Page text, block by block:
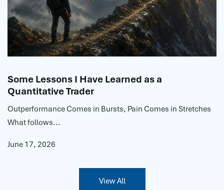
Some Lessons I Have Learned as a
Quantitative Trader
Outperformance Comes in Bursts, Pain Comes in Stretches
What follows...
June 17, 2026
View All